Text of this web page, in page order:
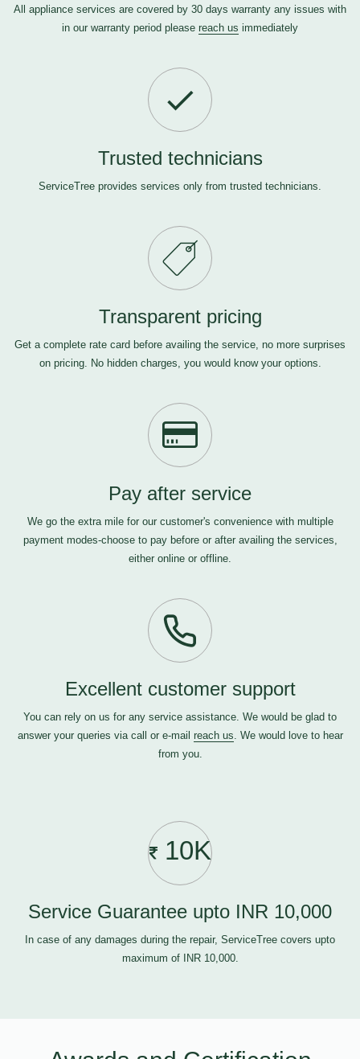
All appliance services are covered by 30 days warranty any issues with
in our warranty period please reach us immediately
Trusted technicians
ServiceTree provides services only from trusted technicians.
Transparent pricing
Get a complete rate card before availing the service, no more surprises
on pricing. No hidden charges, you would know your options.
Pay after service
We go the extra mile for our customer's convenience with multiple
payment modes-choose to pay before or after availing the services,
either online or offline.
Excellent customer support
You can rely on us for any service assistance. We would be glad to
answer your queries via call or e-mail reach us. We would love to hear
from you.
10K
Service Guarantee upto INR 10,000
In case of any damages during the repair, ServiceTree covers upto
maximum of INR 10,000.